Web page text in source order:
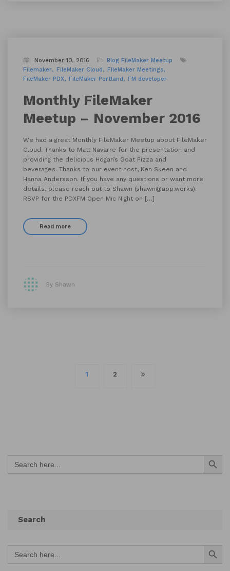
November 10, 2016 Blog FileMaker Meetup
Filemaker
FileMaker Cloud
FIleMaker Meetings
FileMaker PDX
FileMaker Portland FM developer
Monthly FileMaker
Meetup – November 2016
We had a great Monthly FileMaker Meetup about FileMaker
Cloud. Thanks to Matt Navarre for the presentation and
providing the delicious Hogan’s Goat Pizza and
beverages. Thanks to our event host, Ken Skeen and
Hanna Andersson. If you have any questions or want more
details, please reach out to Shawn (shawn@app.works).
RSVP for the PDXFM Open Mic Night on […]
Read more
By Shawn
1 2
Search
for:
Search Button
Search
Search
for:
Search Button